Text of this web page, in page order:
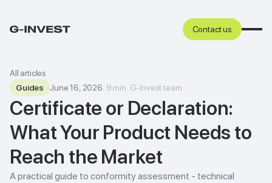
Contact us
All articles
Guides
June 16, 2026· 9 min· G-Invest team
Certificate or Declaration:
What Your Product Needs to
Reach the Market
A practical guide to conformity assessment - technical